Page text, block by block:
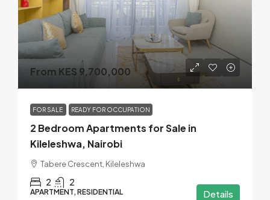
From KES 9,700,000
FOR SALE READY FOR OCCUPATION
2 Bedroom Apartments for Sale in
Kileleshwa, Nairobi
Tabere Crescent, Kileleshwa
2 2
APARTMENT, RESIDENTIAL Details